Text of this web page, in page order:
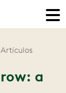
Artículos
a